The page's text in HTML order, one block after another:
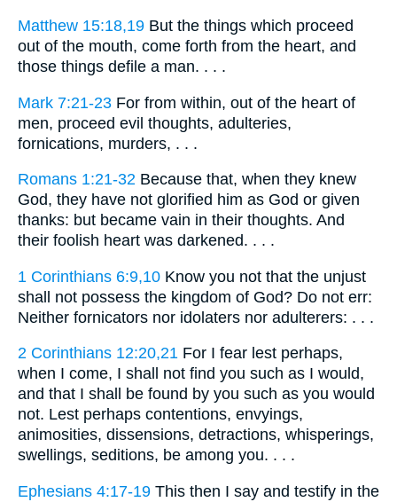
Matthew 15:18,19 But the things which proceed
out of the mouth, come forth from the heart, and
those things defile a man. . . .
Mark 7:21-23 For from within, out of the heart of
men, proceed evil thoughts, adulteries,
fornications, murders, . . .
Romans 1:21-32 Because that, when they knew
God, they have not glorified him as God or given
thanks: but became vain in their thoughts. And
their foolish heart was darkened. . . .
1 Corinthians 6:9,10 Know you not that the unjust
shall not possess the kingdom of God? Do not err:
Neither fornicators nor idolaters nor adulterers: . . .
2 Corinthians 12:20,21 For I fear lest perhaps,
when I come, I shall not find you such as I would,
and that I shall be found by you such as you would
not. Lest perhaps contentions, envyings,
animosities, dissensions, detractions, whisperings,
swellings, seditions, be among you. . . .
Ephesians 4:17-19 This then I say and testify in the